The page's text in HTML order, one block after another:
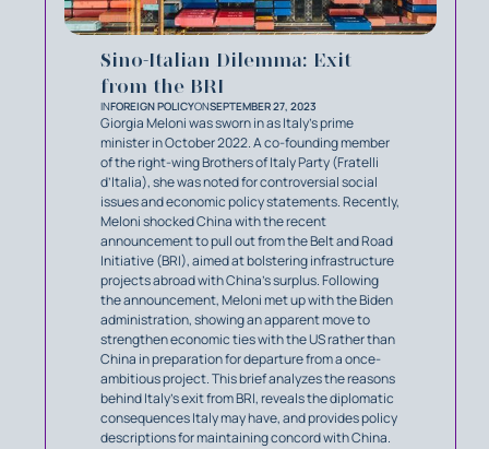
Sino-Italian Dilemma: Exit
from the BRI
INFOREIGN POLICYONSEPTEMBER 27, 2023
Giorgia Meloni was sworn in as Italy’s prime
minister in October 2022. A co-founding member
of the right-wing Brothers of Italy Party (Fratelli
d’Italia), she was noted for controversial social
issues and economic policy statements. Recently,
Meloni shocked China with the recent
announcement to pull out from the Belt and Road
Initiative (BRI), aimed at bolstering infrastructure
projects abroad with China’s surplus. Following
the announcement, Meloni met up with the Biden
administration, showing an apparent move to
strengthen economic ties with the US rather than
China in preparation for departure from a once-
ambitious project. This brief analyzes the reasons
behind Italy’s exit from BRI, reveals the diplomatic
consequences Italy may have, and provides policy
descriptions for maintaining concord with China.